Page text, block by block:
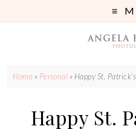
Home » Personal » Happy St.
Happy St.